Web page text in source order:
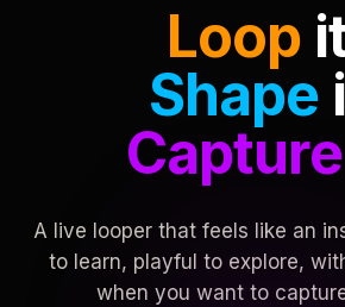
Loop
Shape
Capture
A live looper that feels like an
to learn, playful to explore,
when you want to